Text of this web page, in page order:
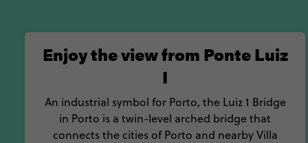
For food, fun and
Enjoy the view from Ponte Luiz
I
An industrial symbol for Porto, the Luiz 1 Bridge
in Porto is a twin-level arched bridge that
connects the cities of Porto and nearby Villa